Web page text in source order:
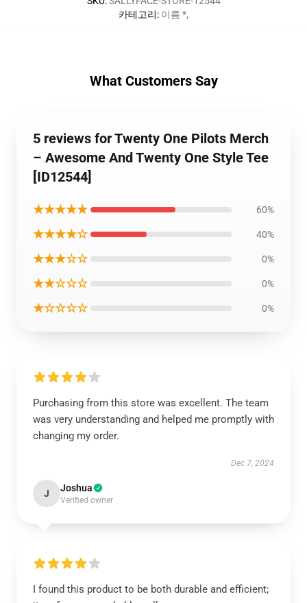
카테고리: 이름 *,
What Customers Say
5 reviews for Twenty One Pilots Merch
– Awesome And Twenty One Style Tee
[ID12544]
★★★★★ 60%
★★★★☆ 40%
★★★☆☆ 0%
★★☆☆☆ 0%
★☆☆☆☆ 0%
Purchasing from this store was excellent. The team
was very understanding and helped me promptly with
changing my order.
Dec 7, 2024
J Joshua
Verified owner
I found this product to be both durable and efficient;